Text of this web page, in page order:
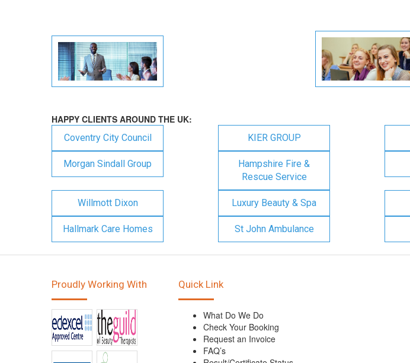
HAPPY CLIENTS AROUND THE UK:
Coventry City Council KIER GROUP
Morgan Sindall Group
Hampshire Fire &
Rescue Service
Willmott Dixon Luxury Beauty & Spa
Hallmark Care Homes St John Ambulance
Proudly Working With Quick Link
What Do We Do
Check Your Booking
Request an Invoice
FAQ’s